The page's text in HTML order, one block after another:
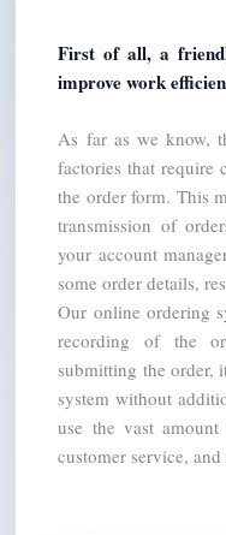
First of all, a
improve work
As far as we know,
factories that require
the order form. This
transmission of
your account
some order details,
Our online ordering
recording of the
submitting the order,
system without
use the vast
customer service,